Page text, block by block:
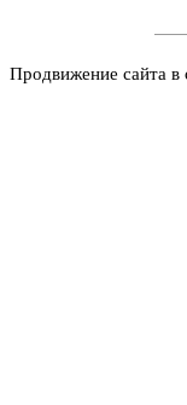
Продвижение сайта в